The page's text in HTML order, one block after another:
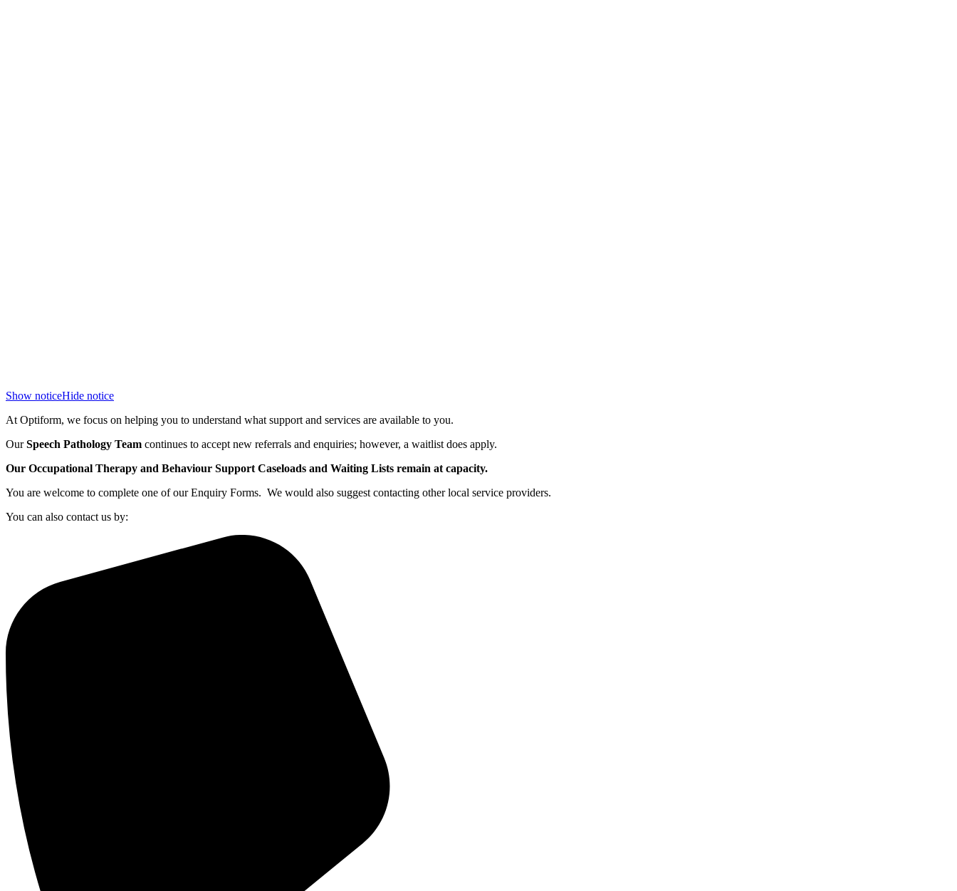
Show noticeHide notice
At Optiform, we focus on helping you to understand what support and services are available to you.
OurSpeech Pathology Team continues to accept new referrals and enquiries; however, a waitlist does apply.
Our Occupational Therapy and Behaviour Support Caseloads and Waiting Lists remain at capacity.
You are welcome to complete one of our Enquiry Forms. We would also suggest contacting other local service providers.
You can also contact us by: